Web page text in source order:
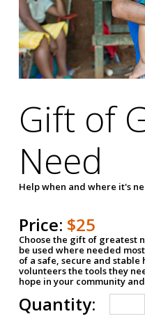
Gift of
Need
Help when and where it's
Price: $25
Choose the gift of greatest
be used where needed
of a safe, secure and
volunteers the tools they
hope in your community
Quantity: